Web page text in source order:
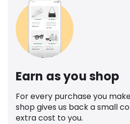
Earn as you shop
For every purchase you
shop gives us back a small
extra cost to you.